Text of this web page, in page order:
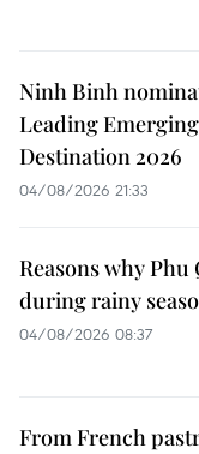
Ninh Binh
Leading
Destination 2026
04/08/2026 21:33
Reasons why Phu
during rainy
04/08/2026 08:37
From French